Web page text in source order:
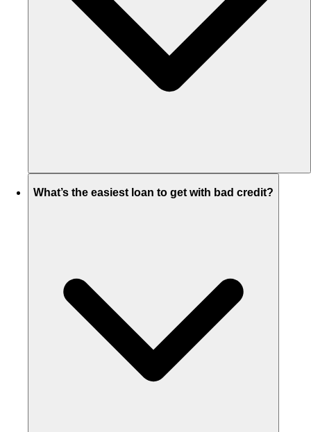
What’s the easiest loan to get with bad credit?